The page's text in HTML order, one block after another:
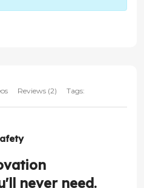
Reviews (2) Tags:
never need.